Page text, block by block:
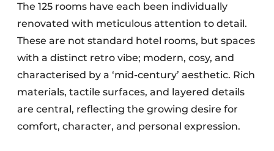
The 125 rooms have each been individually
renovated with meticulous attention to detail.
These are not standard hotel rooms, but spaces
with a distinct retro vibe; modern, cosy, and
characterised by a ‘mid-century’ aesthetic. Rich
materials, tactile surfaces, and layered details
are central, reflecting the growing desire for
comfort, character, and personal expression.